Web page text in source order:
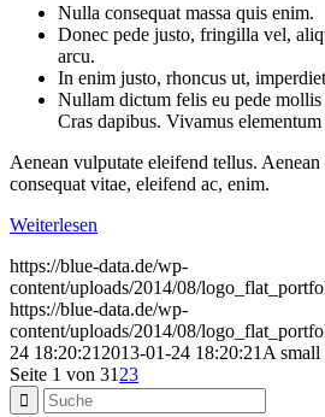
Nulla consequat massa quis enim.
Donec pede justo, fringilla vel,
arcu.
In enim justo, rhoncus ut,
Nullam dictum felis eu pede
Cras dapibus. Vivamus elementum
Aenean vulputate eleifend tellus.
consequat vitae, eleifend ac, enim.
Weiterlesen
https://blue-data.de/wp-
content/uploads/2014/08/
https://blue-data.de/wp-
content/uploads/2014/08/
24 18:20:21 2013-01-24 18:20:21 A small
Seite 1 von 31 23